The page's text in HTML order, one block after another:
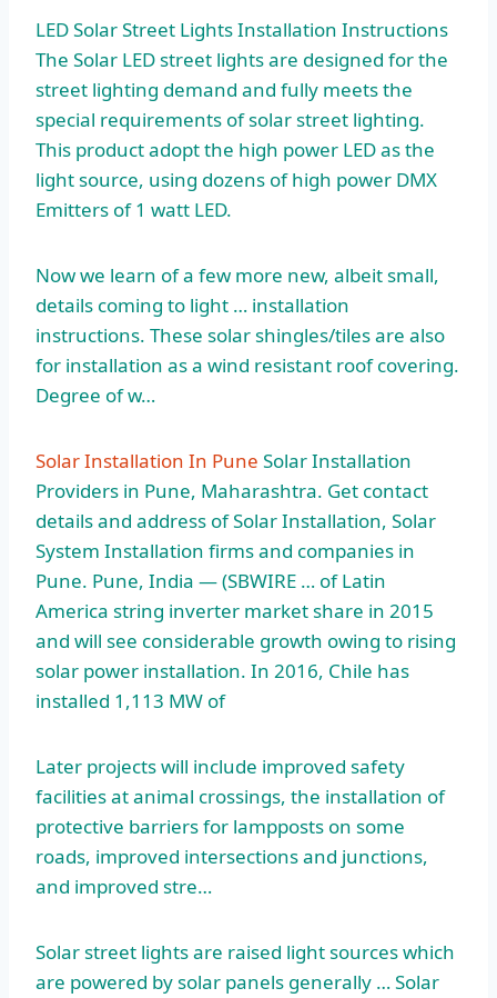
LED Solar Street Lights Installation Instructions
The Solar LED street lights are designed for the
street lighting demand and fully meets the
special requirements of solar street lighting.
This product adopt the high power LED as the
light source, using dozens of high power DMX
Emitters of 1 watt LED.
Now we learn of a few more new, albeit small,
details coming to light … installation
instructions. These solar shingles/tiles are also
for installation as a wind resistant roof covering.
Degree of w…
Solar Installation In Pune Solar Installation
Providers in Pune, Maharashtra. Get contact
details and address of Solar Installation, Solar
System Installation firms and companies in
Pune. Pune, India — (SBWIRE … of Latin
America string inverter market share in 2015
and will see considerable growth owing to rising
solar power installation. In 2016, Chile has
installed 1,113 MW of
Later projects will include improved safety
facilities at animal crossings, the installation of
protective barriers for lampposts on some
roads, improved intersections and junctions,
and improved stre…
Solar street lights are raised light sources which
are powered by solar panels generally … Solar